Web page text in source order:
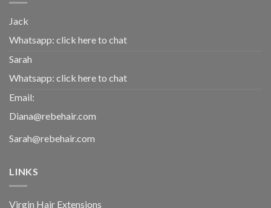
Jack
Whatsapp: click here to chat
Sarah
Whatsapp: click here to chat
Email:
Diana@rebehair.com
Sarah@rebehair.com
LINKS
Virgin Hair Extensions